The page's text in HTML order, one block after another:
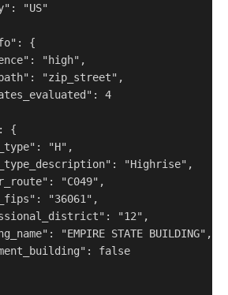
"US"
{
"high",
"zip_street",
4
{
"H",
"Highrise",
"C049",
"36061",
"12",
"EMPIRE STATE BUILDING",
false